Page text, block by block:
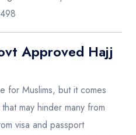
Approved Hajj
for Muslims, but it comes
may hinder many from
visa and passport